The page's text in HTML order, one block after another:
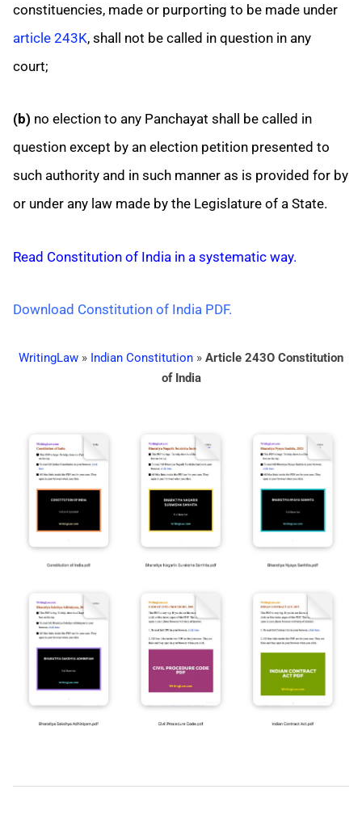
constituencies, made or purporting to be made under
article 243K, shall not be called in question in any
court;
(b) no election to any Panchayat shall be called in
question except by an election petition presented to
such authority and in such manner as is provided for by
or under any law made by the Legislature of a State.
Read Constitution of India in a systematic way.
Download Constitution of India PDF.
WritingLaw » Indian Constitution » Article 243O Constitution
of India